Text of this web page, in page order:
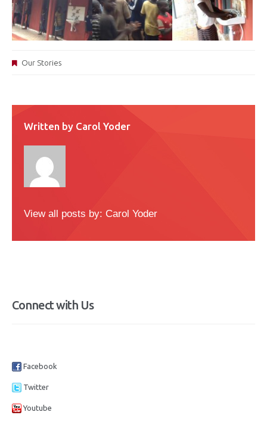
Our Stories
Written by Carol Yoder
View all posts by: Carol Yoder
Connect with Us
Facebook
Twitter
Youtube